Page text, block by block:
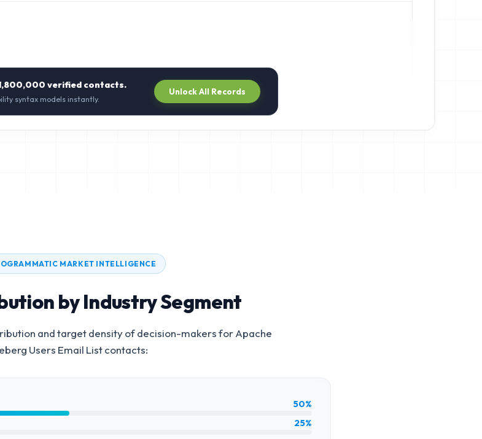
verified contacts.
syntax models instantly.
Unlock All Records
MARKET INTELLIGENCE
by Industry Segment
and target density of decision-makers forApache
Users Email Listcontacts:
50%
25%